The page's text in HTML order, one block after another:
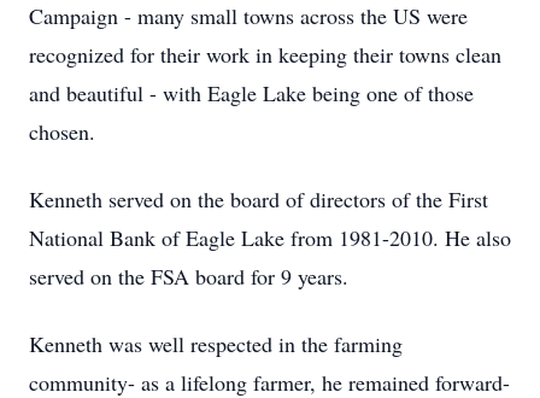
Campaign - many small towns across the US were
recognized for their work in keeping their towns clean
and beautiful - with Eagle Lake being one of those
chosen.
Kenneth served on the board of directors of the First
National Bank of Eagle Lake from 1981-2010. He also
served on the FSA board for 9 years.
Kenneth was well respected in the farming
community- as a lifelong farmer, he remained forward-